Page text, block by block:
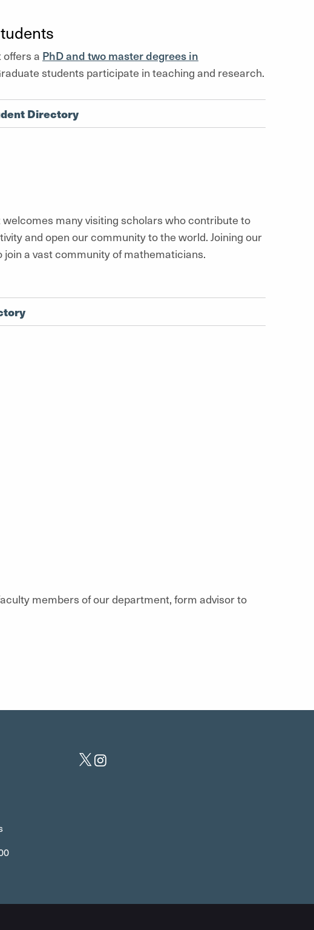
a PhD and two master degrees in
students participate in teaching and research.
Directory
many visiting scholars who contribute to
and open our community to the world. Joining our
a vast community of mathematicians.
members of our department, form advisor to